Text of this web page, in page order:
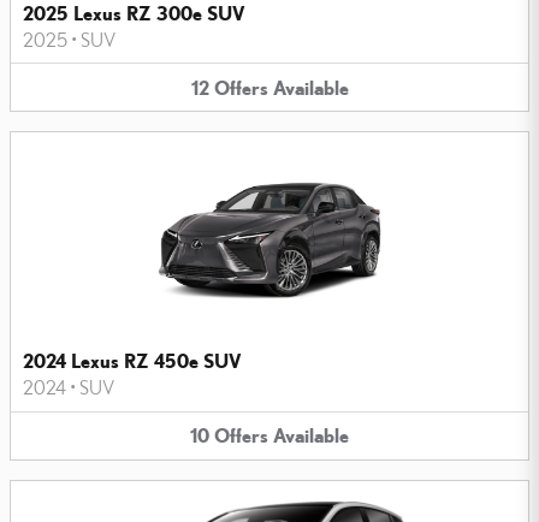
2025 Lexus RZ 300e SUV
2025 • SUV
12 Offers Available
2024 Lexus RZ 450e SUV
2024 • SUV
10 Offers Available